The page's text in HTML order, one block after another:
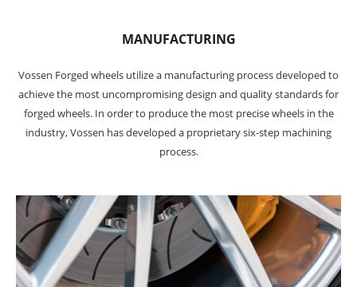
MANUFACTURING
Vossen Forged wheels utilize a manufacturing process developed to
achieve the most uncompromising design and quality standards for
forged wheels. In order to produce the most precise wheels in the
industry, Vossen has developed a proprietary six-step machining
process.